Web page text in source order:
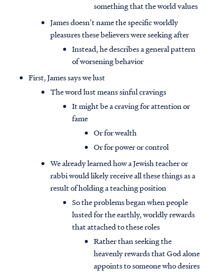
something that the world values
James doesn’t name the specific worldly
pleasures these believers were seeking after
Instead, he describes a general pattern
of worsening behavior
First, James says we lust
The word lust means sinful cravings
It might be a craving for attention or
fame
Or for wealth
Or for power or control
We already learned how a Jewish teacher or
rabbi would likely receive all these things as a
result of holding a teaching position
So the problems began when people
lusted for the earthly, worldly rewards
that attached to these roles
Rather than seeking the
heavenly rewards that God alone
appoints to someone who desires